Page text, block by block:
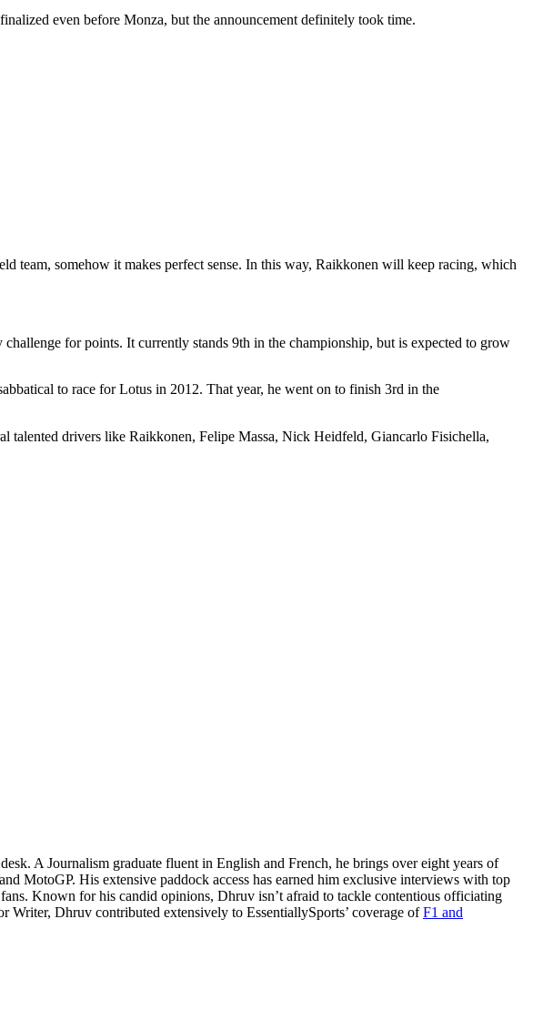
even before Monza, but the announcement definitely took time.
team, somehow it makes perfect sense. In this way, Raikkonen will keep racing, which
for points. It currently stands 9th in the championship, but is expected to grow
to race for Lotus in 2012. That year, he went on to finish 3rd in the
talented drivers like Raikkonen, Felipe Massa, Nick Heidfeld, Giancarlo Fisichella,
A Journalism graduate fluent in English and French, he brings over eight years of
MotoGP. His extensive paddock access has earned him exclusive interviews with top
Known for his candid opinions, Dhruv isn’t afraid to tackle contentious officiating
Dhruv contributed extensively to EssentiallySports’ coverage ofF1 and